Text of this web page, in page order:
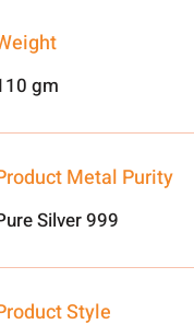
gm
Metal Purity
Silver 999
Style